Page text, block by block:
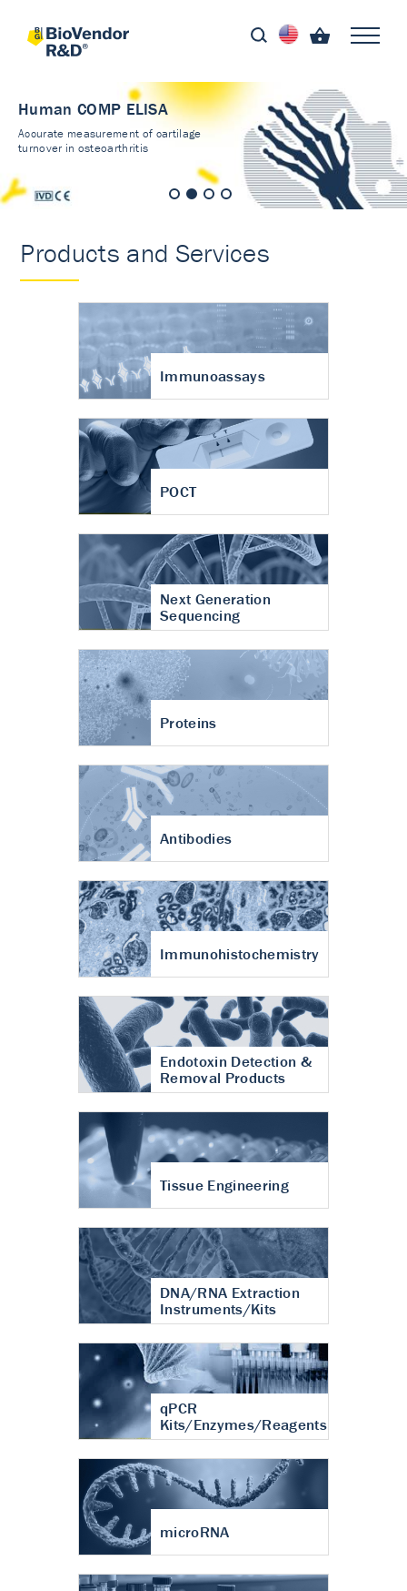
Human COMP ELISA
Accurate measurement of cartilage
turnover in osteoarthritis
Products and Services
Immunoassays
POCT
Next Generation
Sequencing
Proteins
Antibodies
Immunohistochemistry
Endotoxin Detection &
Removal Products
Tissue Engineering
DNA/RNA Extraction
Instruments/Kits
qPCR
Kits/Enzymes/Reagents
microRNA